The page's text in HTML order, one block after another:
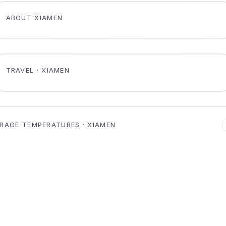
ABOUT XIAMEN
TRAVEL · XIAMEN
TEMPERATURES · XIAMEN